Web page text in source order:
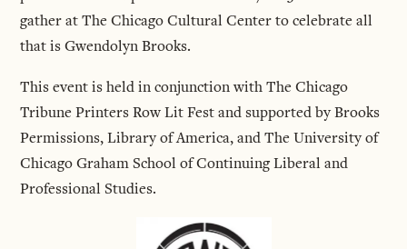
gather at The Chicago Cultural Center to celebrate all
that is Gwendolyn Brooks.
This event is held in conjunction with The Chicago
Tribune Printers Row Lit Fest and supported by Brooks
Permissions, Library of America, and The University of
Chicago Graham School of Continuing Liberal and
Professional Studies.